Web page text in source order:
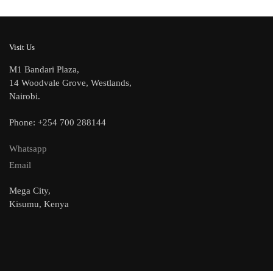
Visit Us
M1 Bandari Plaza,
14 Woodvale Grove, Westlands,
Nairobi.
Phone: +254 700 288144
Whatsapp
Email
Mega City,
Kisumu, Kenya